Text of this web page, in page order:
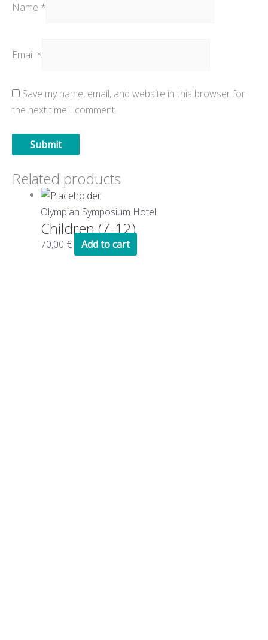
Name *
Email *
Save my name, email, and website in this browser for
the next time I comment.
Related products
Olympian Symposium Hotel
Children (7-12)
70,00 € Add to cart